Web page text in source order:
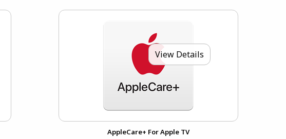
View Details
AppleCare+ For Apple TV